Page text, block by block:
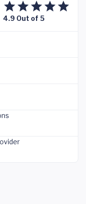
4.9 Out of 5